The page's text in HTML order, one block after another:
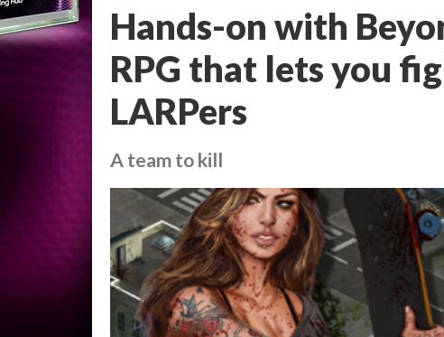
Hands-on with
RPG that lets you
LARPers
A team to kill